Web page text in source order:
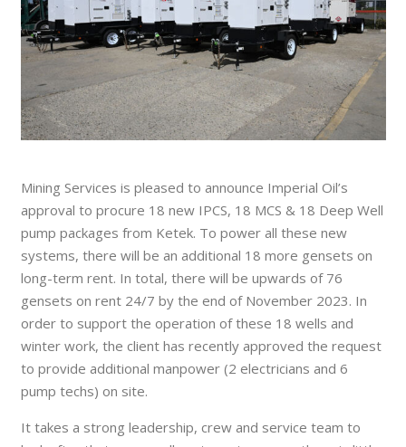
Mining Services is pleased to announce Imperial Oil’s
approval to procure 18 new IPCS, 18 MCS & 18 Deep Well
pump packages from Ketek. To power all these new
systems, there will be an additional 18 more gensets on
long-term rent. In total, there will be upwards of 76
gensets on rent 24/7 by the end of November 2023. In
order to support the operation of these 18 wells and
winter work, the client has recently approved the request
to provide additional manpower (2 electricians and 6
pump techs) on site.
It takes a strong leadership, crew and service team to